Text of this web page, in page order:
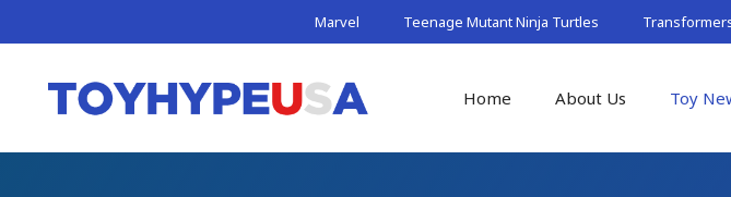
to
Marvel Teenage Mutant Ninja Turtles
Home About Us Toy